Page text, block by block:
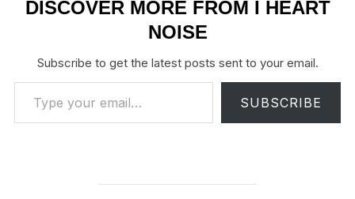
DISCOVER MORE FROM I HEART
NOISE
Subscribe to get the latest posts sent to your email.
Type your email…
SUBSCRIBE